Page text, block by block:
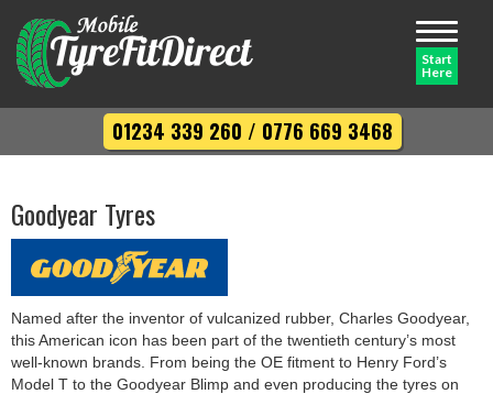
Toggle
Start
Here
01234 339 260 / 0776 669 3468
Goodyear Tyres
Named after the inventor of vulcanized rubber, Charles Goodyear,
this American icon has been part of the twentieth century’s most
well-known brands. From being the OE fitment to Henry Ford’s
Model T to the Goodyear Blimp and even producing the tyres on